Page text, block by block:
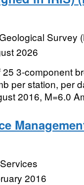
Survey
2026
3-component
per station, per
2016, M=6.0
2016